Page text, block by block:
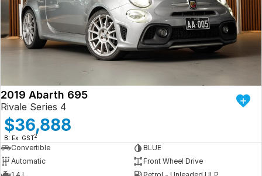
2019 Abarth 695
Rivale Series 4
$36,888
B: Ex. GST2
Convertible
BLUE
Automatic
Front Wheel Drive